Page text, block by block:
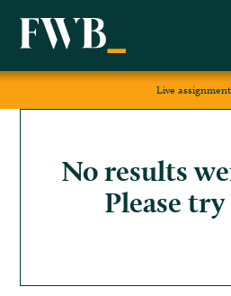
Live
No results
Please